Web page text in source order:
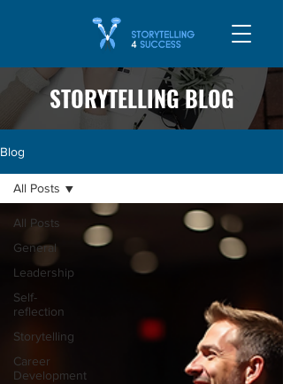
STORYTELLING BLOG
Blog
All Posts
General
Leadership
Self-
reflection
Storytelling
Career
Development
All Posts